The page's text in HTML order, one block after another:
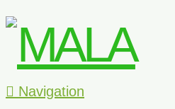
Navigation